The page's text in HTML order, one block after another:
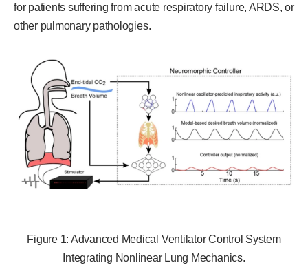
for patients suffering from acute respiratory failure, ARDS, or
other pulmonary pathologies.
Figure 1: Advanced Medical Ventilator Control System
Integrating Nonlinear Lung Mechanics.